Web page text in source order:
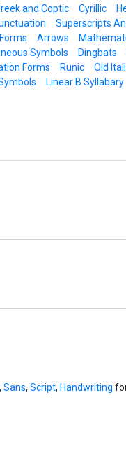
and Coptic Cyrillic
Superscripts
Arrows
Symbols Dingbats
Forms Runic Old
Linear B Syllabary
, Sans, Script, Handwriting